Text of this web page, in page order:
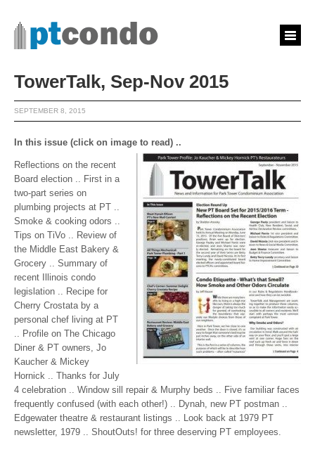
TowerTalk, Sep-Nov 2015
SEPTEMBER 8, 2015
In this issue (click on image to read) ..
Reflections on the recent
Board election .. First in a
two-part series on
plumbing projects at PT ..
Smoke & cooking odors ..
Tips on TiVo .. Review of
the Middle East Bakery &
Grocery .. Summary of
recent Illinois condo
legislation .. Recipe for
Cherry Crostata by a
personal chef living at PT
.. Profile on The Chicago
Diner & PT owners, Jo
Kaucher & Mickey
Hornick .. Thanks for July
4 celebration .. Window sill repair & Murphy beds .. Five familiar faces
frequently confused (with each other!) .. Dynah, new PT postman ..
Edgewater theatre & restaurant listings .. Look back at 1979 PT
newsletter, 1979 .. ShoutOuts! for three deserving PT employees.